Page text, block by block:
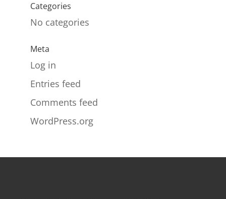
Categories
No categories
Meta
Log in
Entries feed
Comments feed
WordPress.org